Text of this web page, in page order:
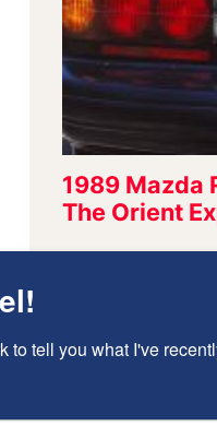
Sign Up
to tell you what I've